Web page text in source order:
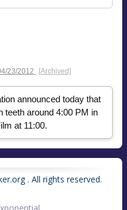
23/2012 [Archived]
announced today that
teeth around 4:00 PM in
at 11:00.
. All rights reserved.